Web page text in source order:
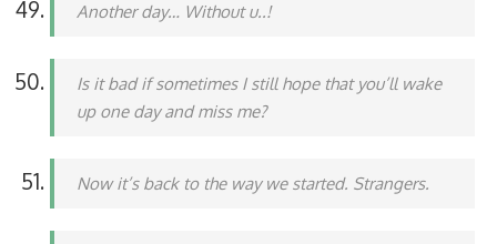
Another day… Without u..!
Is it bad if sometimes I still hope that you’ll wake
up one day and miss me?
Now it’s back to the way we started. Strangers.